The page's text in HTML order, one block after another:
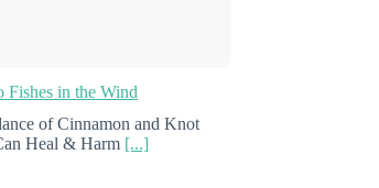
Fishes in the Wind
of Cinnamon and Knot
Heal & Harm [...]